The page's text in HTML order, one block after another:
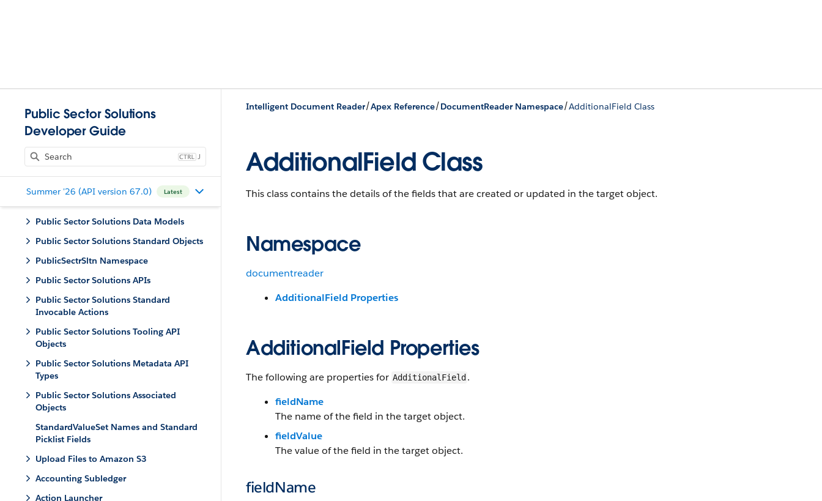
Public Sector Solutions
Developer Guide
J
Summer '26 (API version 67.0) Latest
Public Sector Solutions Data Models
Public Sector Solutions Standard Objects
PublicSectrSltn Namespace
Public Sector Solutions APIs
Public Sector Solutions Standard
Invocable Actions
Public Sector Solutions Tooling API
Objects
Public Sector Solutions Metadata API
Types
Public Sector Solutions Associated
Objects
StandardValueSet Names and Standard
Picklist Fields
Upload Files to Amazon S3
Accounting Subledger
Action Launcher
Intelligent Document Reader/Apex Reference/DocumentReader Namespace/AdditionalField Class
AdditionalField Class
This class contains the details of the fields that are created or updated in the target object.
Namespace
documentreader
AdditionalField Properties
AdditionalField Properties
The following are properties for AdditionalField .
fieldName
The name of the field in the target object.
fieldValue
The value of the field in the target object.
fieldName